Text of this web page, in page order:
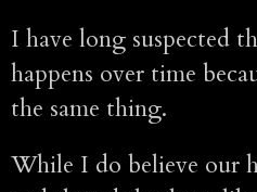
I have long suspected
happens over time
the same thing.
While I do believe our